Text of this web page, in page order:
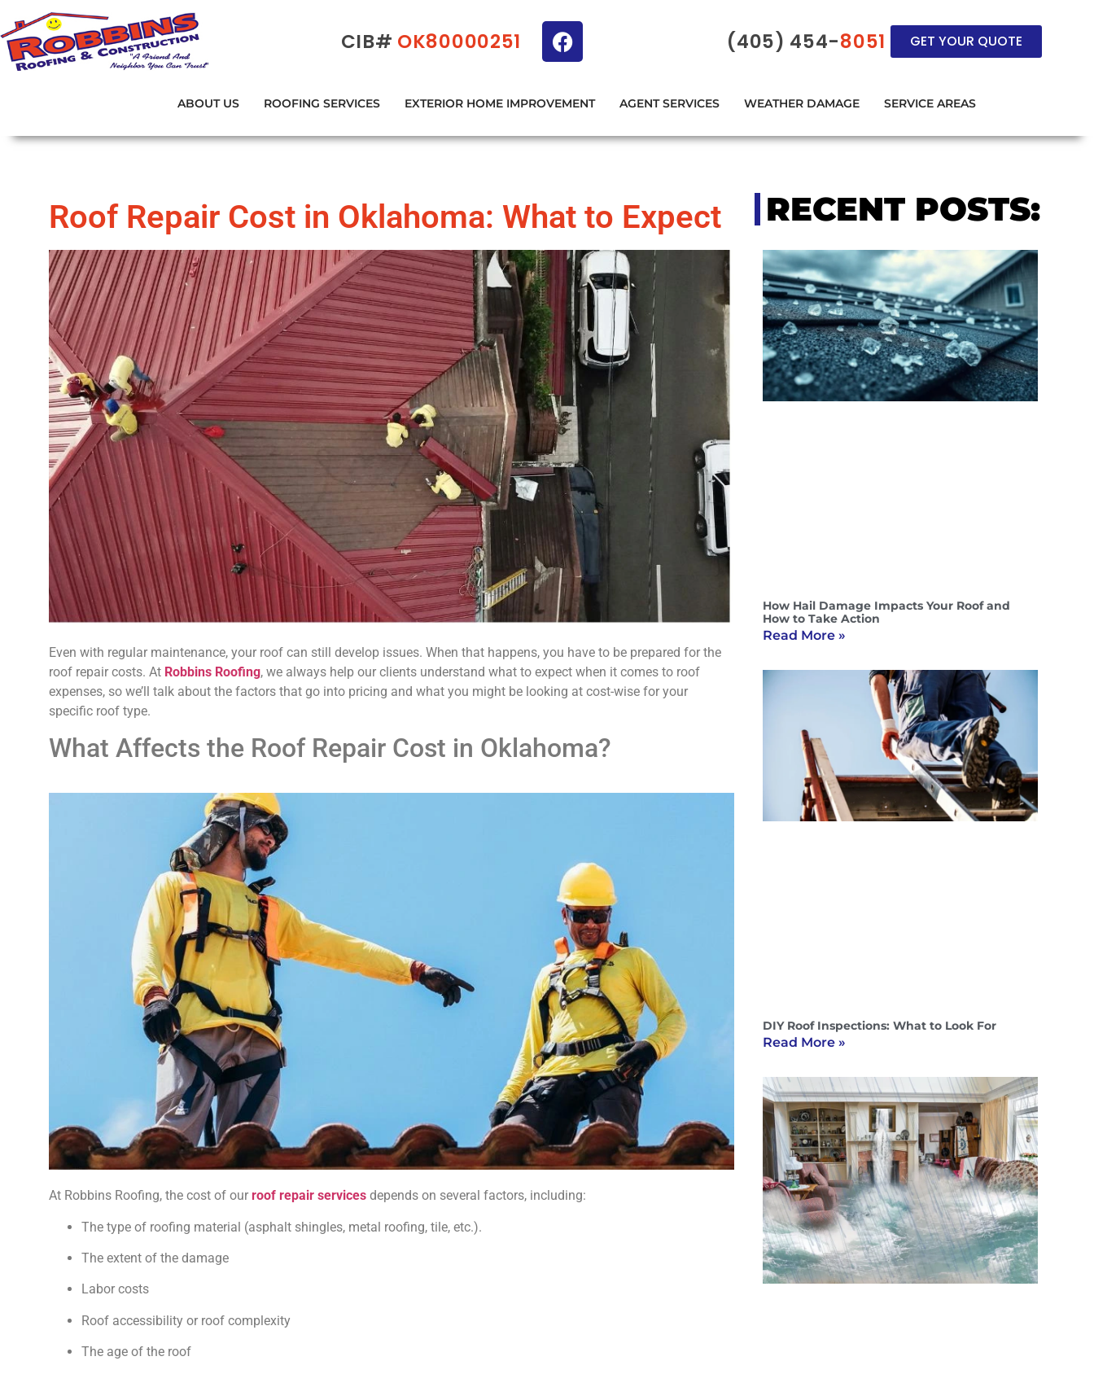
CIB# OK80000251 (405) 454-8051 GET YOUR QUOTE
ABOUT US ROOFING SERVICES EXTERIOR HOME IMPROVEMENT AGENT SERVICES WEATHER DAMAGE SERVICE AREAS
Roof Repair Cost in Oklahoma: What to Expect
Even with regular maintenance, your roof can still develop issues. When that happens, you have to be prepared for the
roof repair costs. At Robbins Roofing, we always help our clients understand what to expect when it comes to roof
expenses, so we’ll talk about the factors that go into pricing and what you might be looking at cost-wise for your
specific roof type.
What Affects the Roof Repair Cost in Oklahoma?
At Robbins Roofing, the cost of our roof repair services depends on several factors, including:
The type of roofing material (asphalt shingles, metal roofing, tile, etc.).
The extent of the damage
Labor costs
Roof accessibility or roof complexity
The age of the roof
RECENT POSTS:
How Hail Damage Impacts Your Roof and
How to Take Action
Read More »
DIY Roof Inspections: What to Look For
Read More »